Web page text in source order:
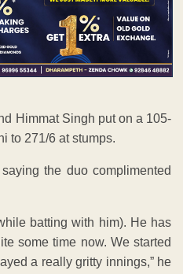
Himmat Singh put on a 105-
to 271/6 at stumps.
the duo complimented
batting with him). He has
some time now. We started
a really gritty innings,” he